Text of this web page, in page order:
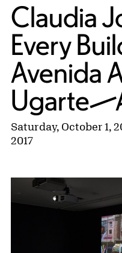
Claudia
Every
Avenida
Saturday, October 1,
2017